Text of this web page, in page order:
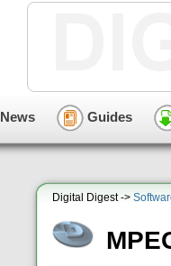
News Guides
Digital Digest ->